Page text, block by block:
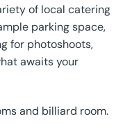
of local catering
parking space,
for photoshoots,
awaits your
and billiard room.